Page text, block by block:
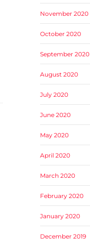
November 2020
October 2020
September 2020
August 2020
July 2020
June 2020
May 2020
April 2020
March 2020
February 2020
January 2020
December 2019